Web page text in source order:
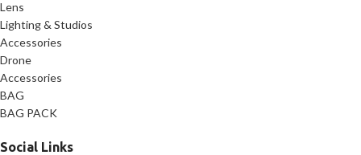
Lens
Lighting & Studios
Accessories
Drone
Accessories
BAG
BAG PACK
Social Links